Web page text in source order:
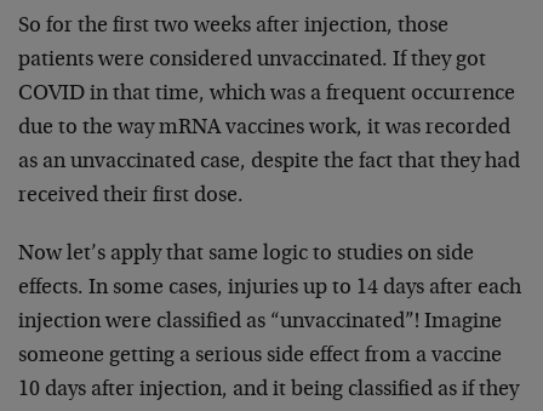
So for the first two weeks after injection, those
patients were considered unvaccinated. If they got
COVID in that time, which was a frequent occurrence
due to the way mRNA vaccines work, it was recorded
as an unvaccinated case, despite the fact that they had
received their first dose.
Now let’s apply that same logic to studies on side
effects. In some cases, injuries up to 14 days after each
injection were classified as “unvaccinated”! Imagine
someone getting a serious side effect from a vaccine
10 days after injection, and it being classified as if they